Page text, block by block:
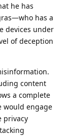
he has
has a
devices under
of deception
content
a complete
would engage
privacy